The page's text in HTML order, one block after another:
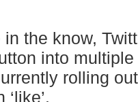
the know,
into
rolling